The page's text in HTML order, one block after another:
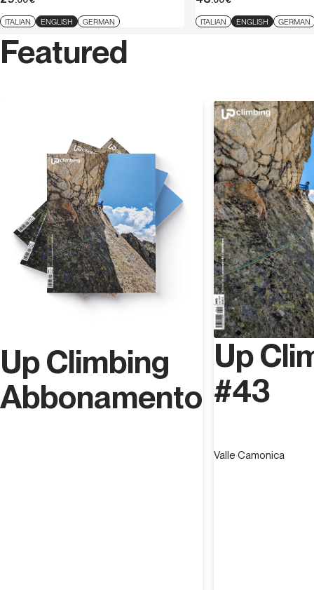
ITALIAN ENGLISH GERMAN ITALIAN ENGLISH GERMAN
Featured
Up Climbing
Abbonamento
Up
#43
Valle Camonica